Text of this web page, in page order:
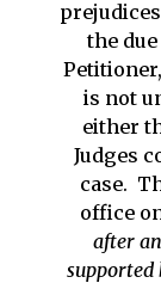
the
is not
either
Judges
case.
office
after